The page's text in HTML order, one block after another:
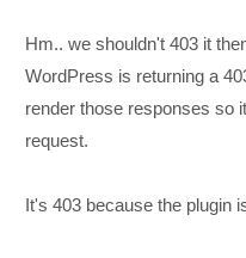
Hm.. we shouldn't 403 it
WordPress is returning a
render those responses so
request.
It's 403 because the plugin